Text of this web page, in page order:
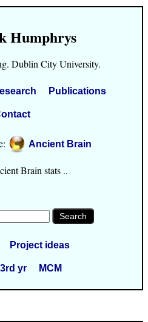
Humphrys
Dublin City University.
Publications
Ancient Brain
Brain stats ..
Project ideas
3rd yr MCM